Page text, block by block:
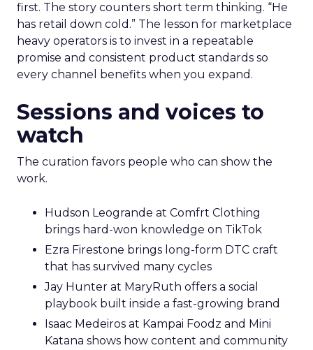
first. The story counters short term thinking. “He
has retail down cold.” The lesson for marketplace
heavy operators is to invest in a repeatable
promise and consistent product standards so
every channel benefits when you expand.
Sessions and voices to
watch
The curation favors people who can show the
work.
Hudson Leogrande at Comfrt Clothing
brings hard-won knowledge on TikTok
Ezra Firestone brings long-form DTC craft
that has survived many cycles
Jay Hunter at MaryRuth offers a social
playbook built inside a fast-growing brand
Isaac Medeiros at Kampai Foodz and Mini
Katana shows how content and community